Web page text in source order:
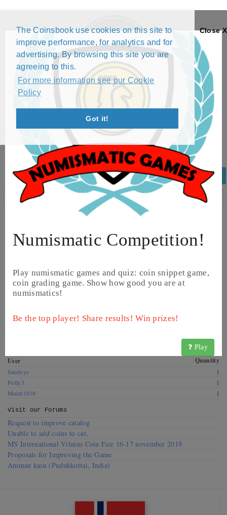
The Coinsbook use cookies on this site to
improve performance, for analytics and for
advertising. By browsing this site you are
agreeing to this.
For more information see our Cookie
Policy
Got it!
Close X
Numismatic Competition!
Play numismatic games and quiz: coin snippet game,
coin grading game. Show how good you are at
numismatics!
Be the top player! Share results! Win prizes!
Play
Menu
2 ØRE - HAAKON VII (1952 - 1957)
Back
Edit Coin
Get this coin! These CoinsBook users have this coin for
User Quantity
Smetsys
1
Polly3
1
Maize1818
1
Visit our Forums
Request to improve catalog
Unable to add coins to cat,
MS International Vilnius Coin Fair 16-17 november 2019
Proposals for Improving the Game
Amman kasu (Pudukkottai, India)